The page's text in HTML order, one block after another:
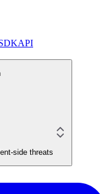
API
side threats